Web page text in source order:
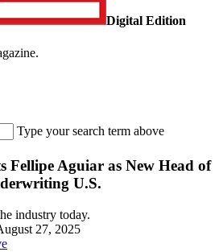
Digital Edition
Type your search term above
Fellipe Aguiar as New Head of
U.S.
industry today.
27, 2025